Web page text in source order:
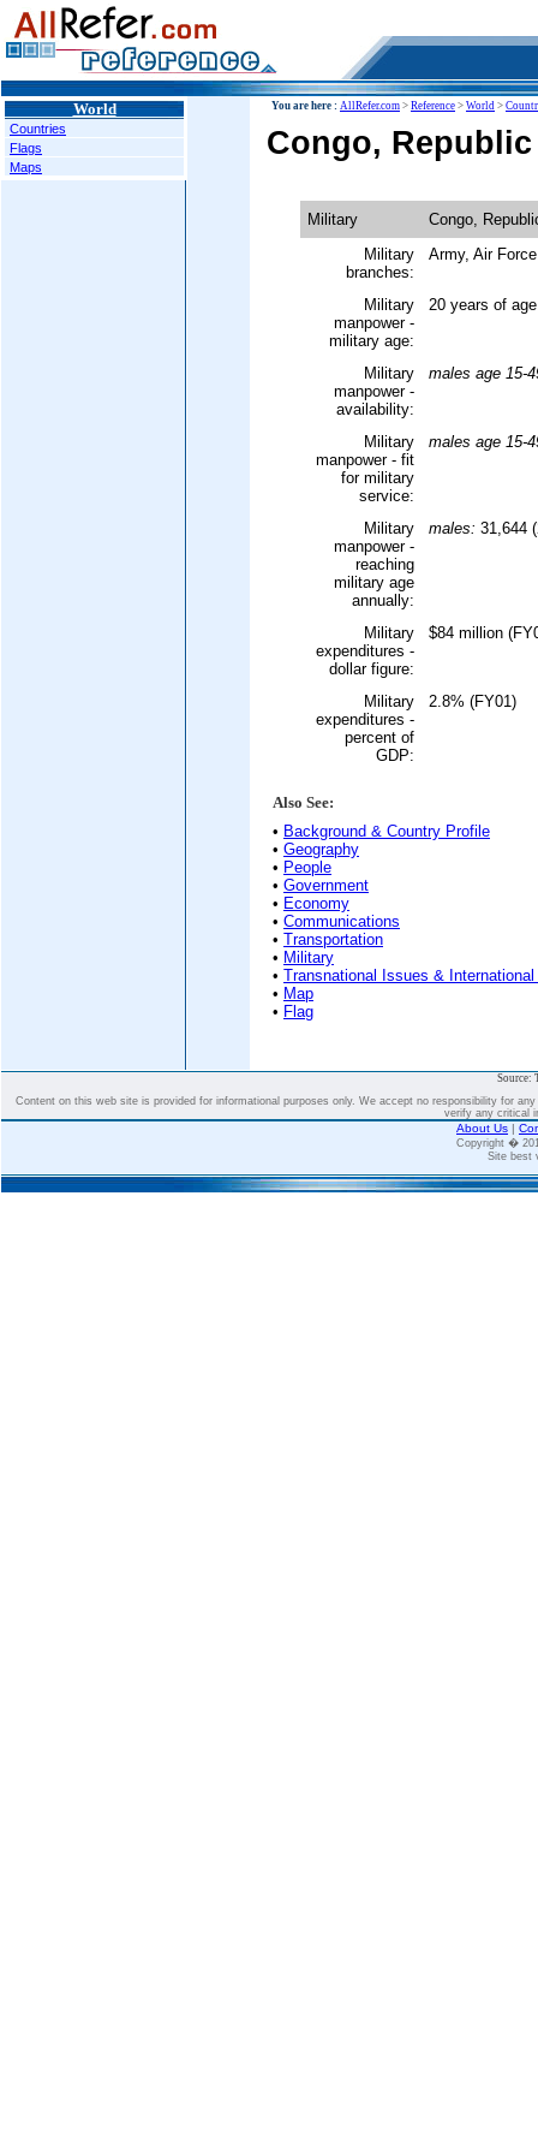
World
Countries
Flags
Maps
You are here : AllRefer.com > Reference > World >
Congo,
Military
Congo,
Military
branches:
Army, Air
Military
manpower -
military age:
20 years of
Military
manpower -
availability:
males age 15-
Military
manpower - fit
for military
service:
males age 15-
Military
manpower -
reaching
military age
annually:
males: 31,644
Military
expenditures -
dollar figure:
$84 million
Military
expenditures -
percent of
GDP:
2.8% (FY01)
Also See:
• Background & Country Profile
• Geography
• People
• Government
• Economy
• Communications
• Transportation
• Military
• Transnational Issues &
• Map
• Flag
Source:
Content on this web site is provided for informational purposes only. We accept no responsibility for
verify any critical
About Us |
Copyright �
Site best